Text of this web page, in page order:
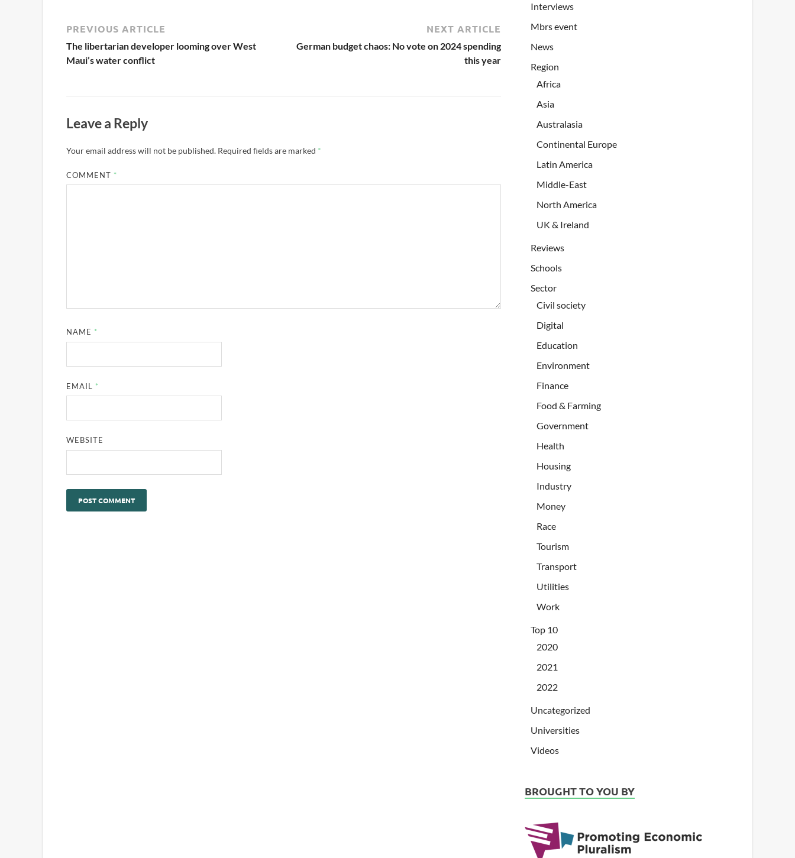
PREVIOUS ARTICLE
The libertarian developer looming over West
Maui’s water conflict
NEXT ARTICLE
German budget chaos: No vote on 2024 spending
this year
Leave a Reply
Your email address will not be published. Required fields are marked *
COMMENT *
NAME *
EMAIL *
WEBSITE
Interviews
Mbrs event
News
Region
Africa
Asia
Australasia
Continental Europe
Latin America
Middle-East
North America
UK & Ireland
Reviews
Schools
Sector
Civil society
Digital
Education
Environment
Finance
Food & Farming
Government
Health
Housing
Industry
Money
Race
Tourism
Transport
Utilities
Work
Top 10
2020
2021
2022
Uncategorized
Universities
Videos
BROUGHT TO YOU BY